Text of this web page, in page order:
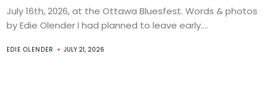
July 16th, 2026, at the Ottawa Bluesfest. Words & photos
by Edie Olender I had planned to leave early....
EDIE OLENDER JULY 21, 2026